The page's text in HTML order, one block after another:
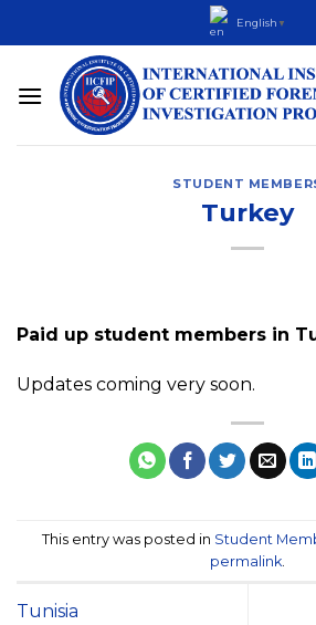
to
content
English ▼
STUDENT
Turkey
Paid up student members in
Updates coming very soon.
This entry was posted in Student
permalink
Tunisia